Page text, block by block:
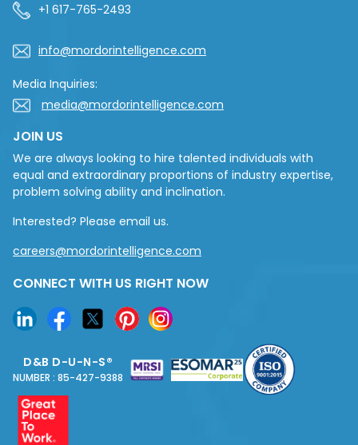
+1 617-765-2493
info@mordorintelligence.com
Media Inquiries:
media@mordorintelligence.com
JOIN US
We are always looking to hire talented individuals with
equal and extraordinary proportions of industry expertise,
problem solving ability and inclination.
Interested? Please email us.
careers@mordorintelligence.com
CONNECT WITH US RIGHT NOW
D&B D-U-N-S®
NUMBER : 85-427-9388